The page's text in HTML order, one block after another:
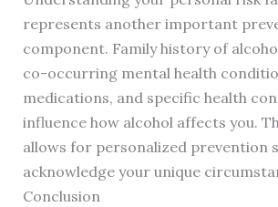
represents another important
component. Family history of
co-occurring mental health
medications, and specific health
influence how alcohol affects you.
allows for personalized prevention
acknowledge your unique
Conclusion